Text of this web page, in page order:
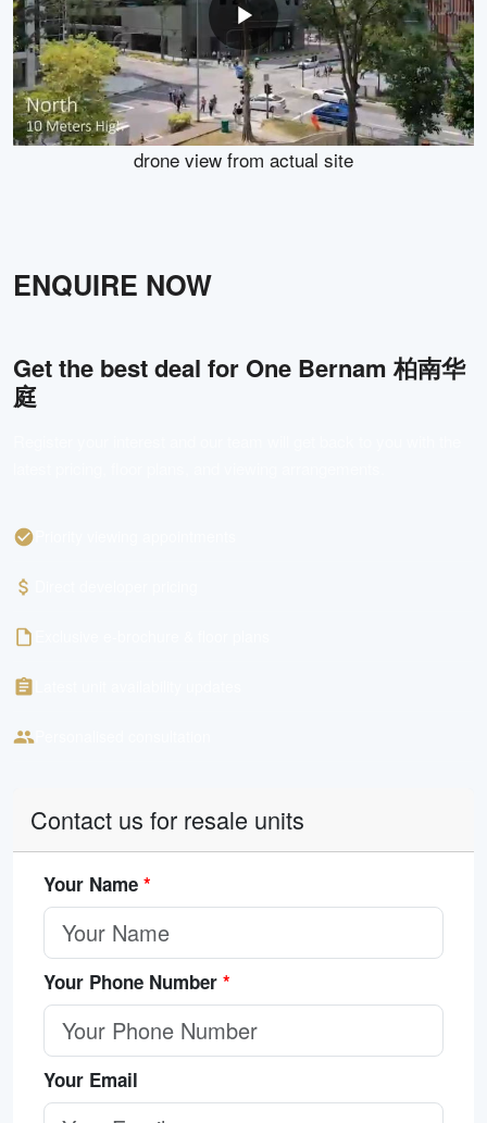
drone view from actual site
ENQUIRE NOW
Get the best deal for One Bernam 柏南华
庭
Contact us for resale units
Your Name *
Your Phone Number *
Your Email